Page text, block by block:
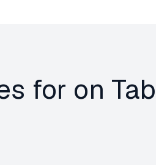
for on